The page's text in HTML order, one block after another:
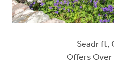
Seadrift,
Offers